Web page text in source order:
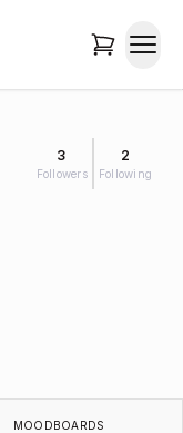
3
Followers
2
Following
MOODBOARDS